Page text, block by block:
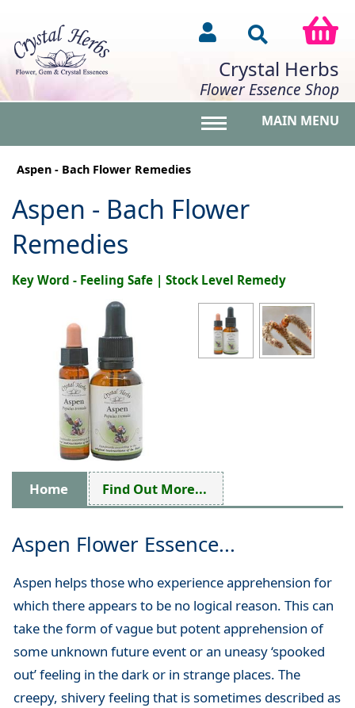
Crystal Herbs
Flower Essence Shop
MAIN MENU
Aspen - Bach Flower Remedies
Aspen - Bach Flower
Remedies
Key Word - Feeling Safe | Stock Level Remedy
Home Find Out More...
Aspen Flower Essence...
Aspen helps those who experience apprehension for
which there appears to be no logical reason. This can
take the form of vague but potent apprehension of
some unknown future event or an uneasy ‘spooked
out’ feeling in the dark or in strange places. The
creepy, shivery feeling that is sometimes described as